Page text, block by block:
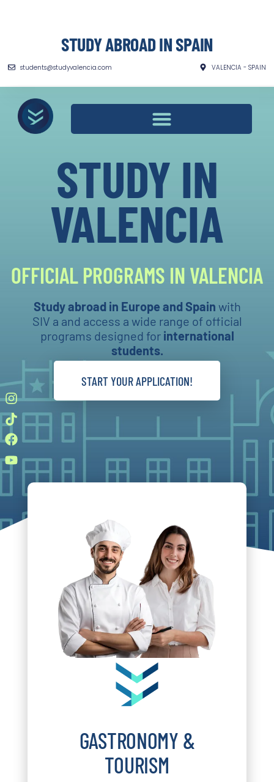
STUDY ABROAD IN SPAIN
students@studyvalencia.com VALENCIA - SPAIN
STUDY IN
VALENCIA
OFFICIAL PROGRAMS IN VALENCIA
Study abroad in Europe and Spain with
SIV a and access a wide range of official
programs designed for international
students.
START YOUR APPLICATION!
GASTRONOMY &
TOURISM